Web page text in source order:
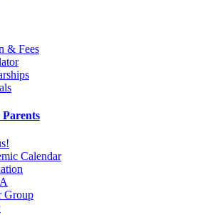
& Fees
Calendar
Group